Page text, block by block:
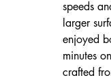
speeds
larger
enjoyed
minutes
crafted